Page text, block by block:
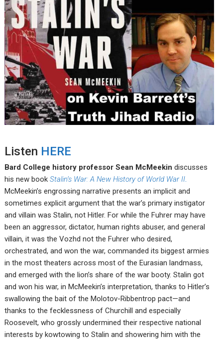
Listen HERE
Bard College history professor Sean McMeekin discusses
his new bookStalin’s War: A New History of World War II.
McMeekin’s engrossing narrative presents an implicit and
sometimes explicit argument that the war’s primary instigator
and villain was Stalin, not Hitler. For while the Fuhrer may have
been an aggressor, dictator, human rights abuser, and general
villain, it was the Vozhd not the Fuhrer who desired,
orchestrated, and won the war, commanded its biggest armies
in the most theaters across most of the Eurasian landmass,
and emerged with the lion’s share of the war booty. Stalin got
and won his war, in McMeekin’s interpretation, thanks to Hitler’s
swallowing the bait of the Molotov-Ribbentrop pact—and
thanks to the fecklessness of Churchill and especially
Roosevelt, who grossly undermined their respective national
interests by kowtowing to Stalin and showering him with the